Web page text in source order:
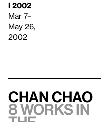
l 2002
Mar 7–
May 26,
2002
Chan Chao
8 works in